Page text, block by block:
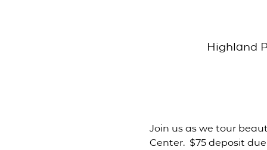
Highland
Join us as we tour
Center.  $75 deposit